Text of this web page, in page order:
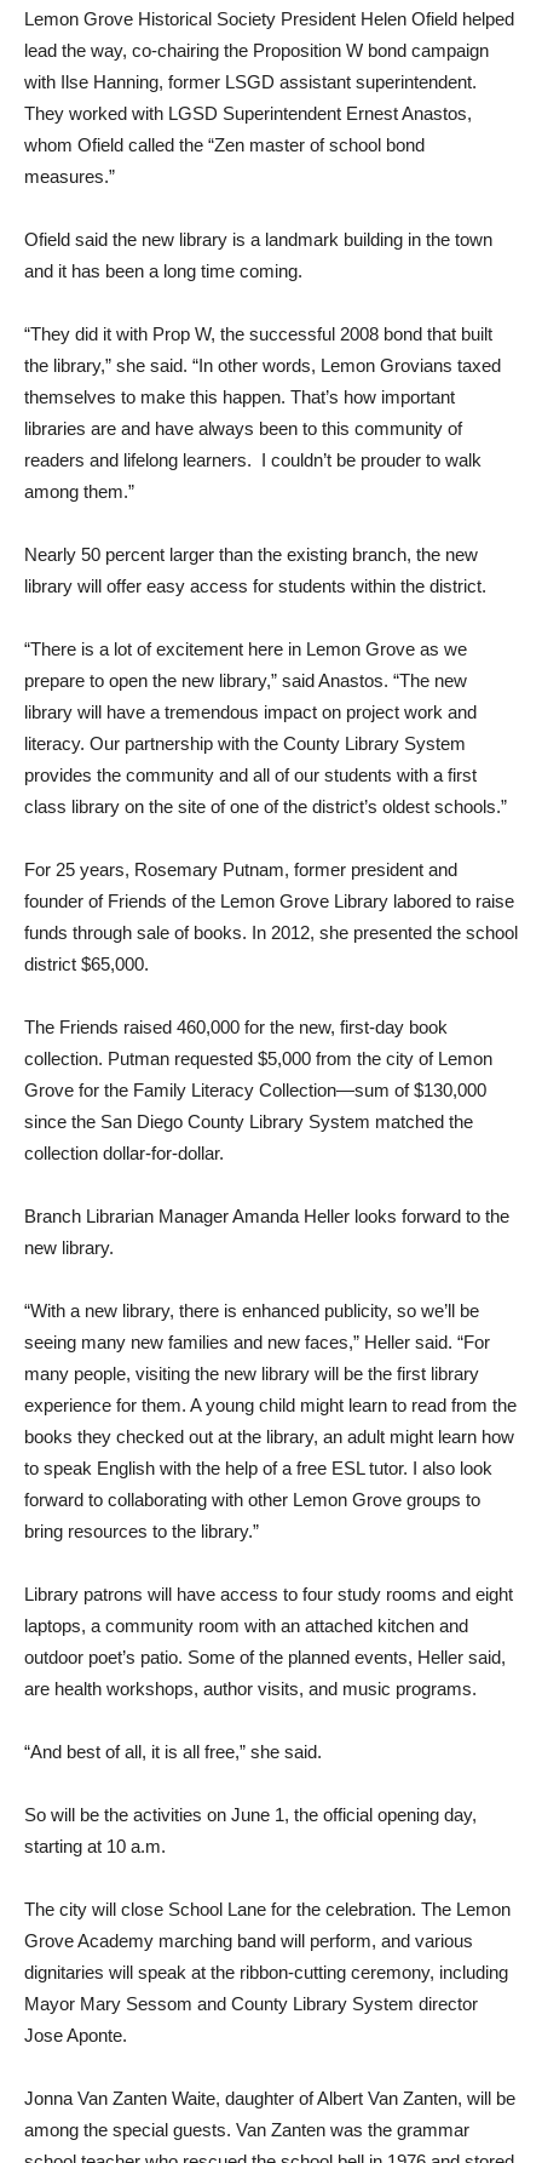
Lemon Grove Historical Society President Helen Ofield helped
lead the way, co-chairing the Proposition W bond campaign
with Ilse Hanning, former LSGD assistant superintendent.
They worked with LGSD Superintendent Ernest Anastos,
whom Ofield called the “Zen master of school bond
measures.”
Ofield said the new library is a landmark building in the town
and it has been a long time coming.
“They did it with Prop W, the successful 2008 bond that built
the library,” she said. “In other words, Lemon Grovians taxed
themselves to make this happen. That’s how important
libraries are and have always been to this community of
readers and lifelong learners. I couldn’t be prouder to walk
among them.”
Nearly 50 percent larger than the existing branch, the new
library will offer easy access for students within the district.
“There is a lot of excitement here in Lemon Grove as we
prepare to open the new library,” said Anastos. “The new
library will have a tremendous impact on project work and
literacy. Our partnership with the County Library System
provides the community and all of our students with a first
class library on the site of one of the district’s oldest schools.”
For 25 years, Rosemary Putnam, former president and
founder of Friends of the Lemon Grove Library labored to raise
funds through sale of books. In 2012, she presented the school
district $65,000.
The Friends raised 460,000 for the new, first-day book
collection. Putman requested $5,000 from the city of Lemon
Grove for the Family Literacy Collection—sum of $130,000
since the San Diego County Library System matched the
collection dollar-for-dollar.
Branch Librarian Manager Amanda Heller looks forward to the
new library.
“With a new library, there is enhanced publicity, so we’ll be
seeing many new families and new faces,” Heller said. “For
many people, visiting the new library will be the first library
experience for them. A young child might learn to read from the
books they checked out at the library, an adult might learn how
to speak English with the help of a free ESL tutor. I also look
forward to collaborating with other Lemon Grove groups to
bring resources to the library.”
Library patrons will have access to four study rooms and eight
laptops, a community room with an attached kitchen and
outdoor poet’s patio. Some of the planned events, Heller said,
are health workshops, author visits, and music programs.
“And best of all, it is all free,” she said.
So will be the activities on June 1, the official opening day,
starting at 10 a.m.
The city will close School Lane for the celebration. The Lemon
Grove Academy marching band will perform, and various
dignitaries will speak at the ribbon-cutting ceremony, including
Mayor Mary Sessom and County Library System director
Jose Aponte.
Jonna Van Zanten Waite, daughter of Albert Van Zanten, will be
among the special guests. Van Zanten was the grammar